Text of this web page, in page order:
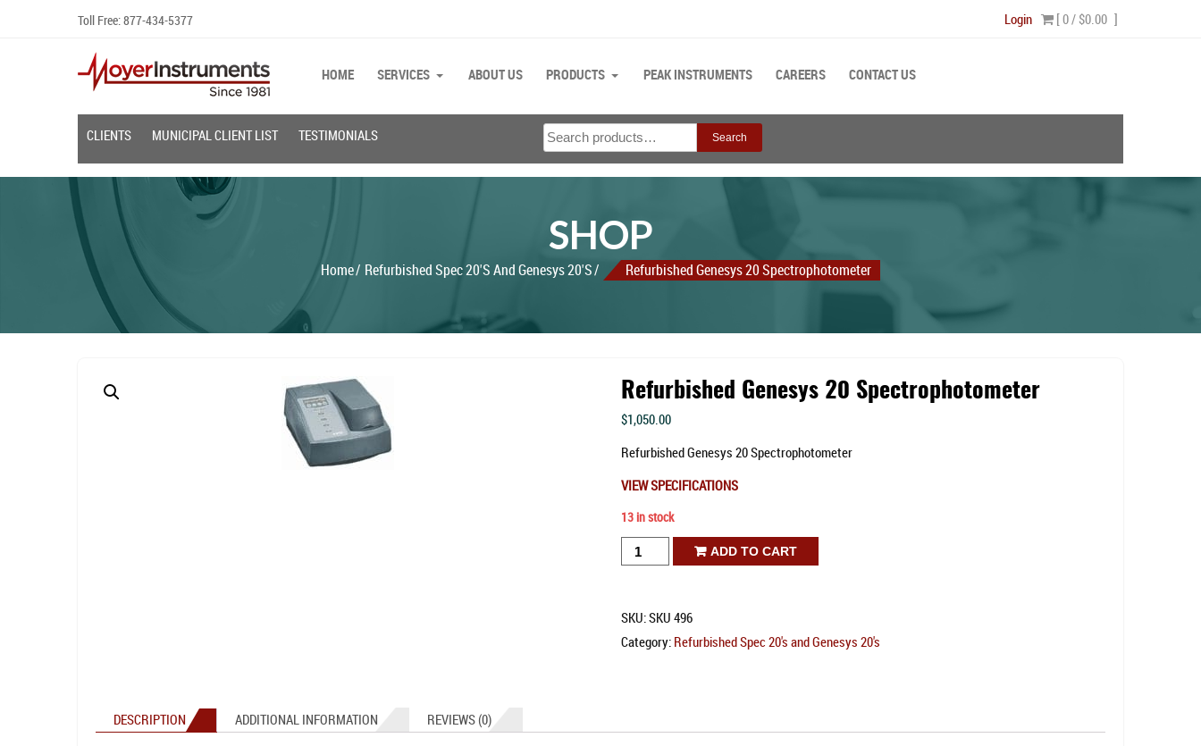
[ 0 /$0.00 ]
Login
Toll Free:877-434-5377
HOME SERVICES ABOUT US PRODUCTS PEAK INSTRUMENTS CAREERS CONTACT US
CLIENTS MUNICIPAL CLIENT LIST TESTIMONIALS
Search
for:
Search
SHOP
Home Refurbished Spec 20's And Genesys 20's Refurbished Genesys 20 Spectrophotometer
Refurbished Genesys 20 Spectrophotometer
$1,050.00
Refurbished Genesys 20 Spectrophotometer
VIEW SPECIFICATIONS
13 in stock
Refurbished
Spectrophotometer
quantity
ADD TO CART
SKU:SKU 496
Category: Refurbished Spec 20's and Genesys 20's
DESCRIPTION ADDITIONAL INFORMATION REVIEWS (0)